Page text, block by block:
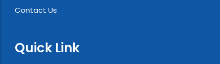
Contact Us
Quick Link